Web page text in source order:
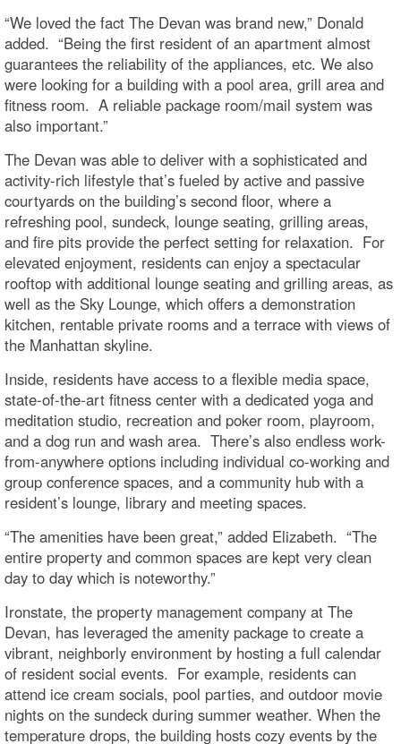
“We loved the fact The Devan was brand new,” Donald
added. “Being the first resident of an apartment almost
guarantees the reliability of the appliances, etc. We also
were looking for a building with a pool area, grill area and
fitness room. A reliable package room/mail system was
also important.”
The Devan was able to deliver with a sophisticated and
activity-rich lifestyle that’s fueled by active and passive
courtyards on the building’s second floor, where a
refreshing pool, sundeck, lounge seating, grilling areas,
and fire pits provide the perfect setting for relaxation. For
elevated enjoyment, residents can enjoy a spectacular
rooftop with additional lounge seating and grilling areas, as
well as the Sky Lounge, which offers a demonstration
kitchen, rentable private rooms and a terrace with views of
the Manhattan skyline.
Inside, residents have access to a flexible media space,
state-of-the-art fitness center with a dedicated yoga and
meditation studio, recreation and poker room, playroom,
and a dog run and wash area. There’s also endless work-
from-anywhere options including individual co-working and
group conference spaces, and a community hub with a
resident’s lounge, library and meeting spaces.
“The amenities have been great,” added Elizabeth. “The
entire property and common spaces are kept very clean
day to day which is noteworthy.”
Ironstate, the property management company at The
Devan, has leveraged the amenity package to create a
vibrant, neighborly environment by hosting a full calendar
of resident social events. For example, residents can
attend ice cream socials, pool parties, and outdoor movie
nights on the sundeck during summer weather. When the
temperature drops, the building hosts cozy events by the